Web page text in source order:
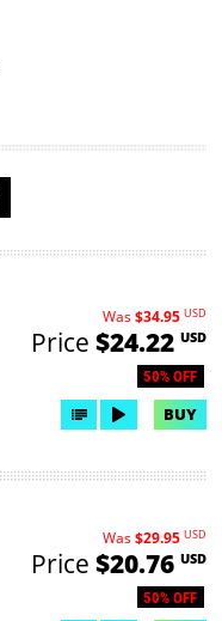
50% OFF
Was$34.95 USD
Price $24.22 USD
BUY
50% OFF
Was$29.95 USD
Price $20.76 USD